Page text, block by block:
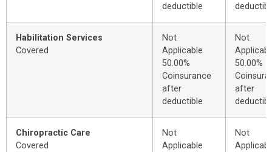
deductible
Habilitation Services
Covered
Not
Applicable
50.00%
Coinsurance
after
deductible
Not
50.00%
after
Chiropractic Care
Covered
Not
Applicable
Not